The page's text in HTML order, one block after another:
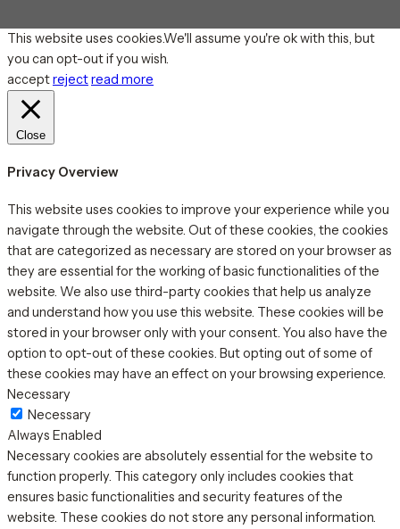
This website uses cookies.We'll assume you're ok with this, but
you can opt-out if you wish.
acceptrejectread more
Close
Privacy Overview
This website uses cookies to improve your experience while you
navigate through the website. Out of these cookies, the cookies
that are categorized as necessary are stored on your browser as
they are essential for the working of basic functionalities of the
website. We also use third-party cookies that help us analyze
and understand how you use this website. These cookies will be
stored in your browser only with your consent. You also have the
option to opt-out of these cookies. But opting out of some of
these cookies may have an effect on your browsing experience.
Necessary
Necessary
Always Enabled
Necessary cookies are absolutely essential for the website to
function properly. This category only includes cookies that
ensures basic functionalities and security features of the
website. These cookies do not store any personal information.